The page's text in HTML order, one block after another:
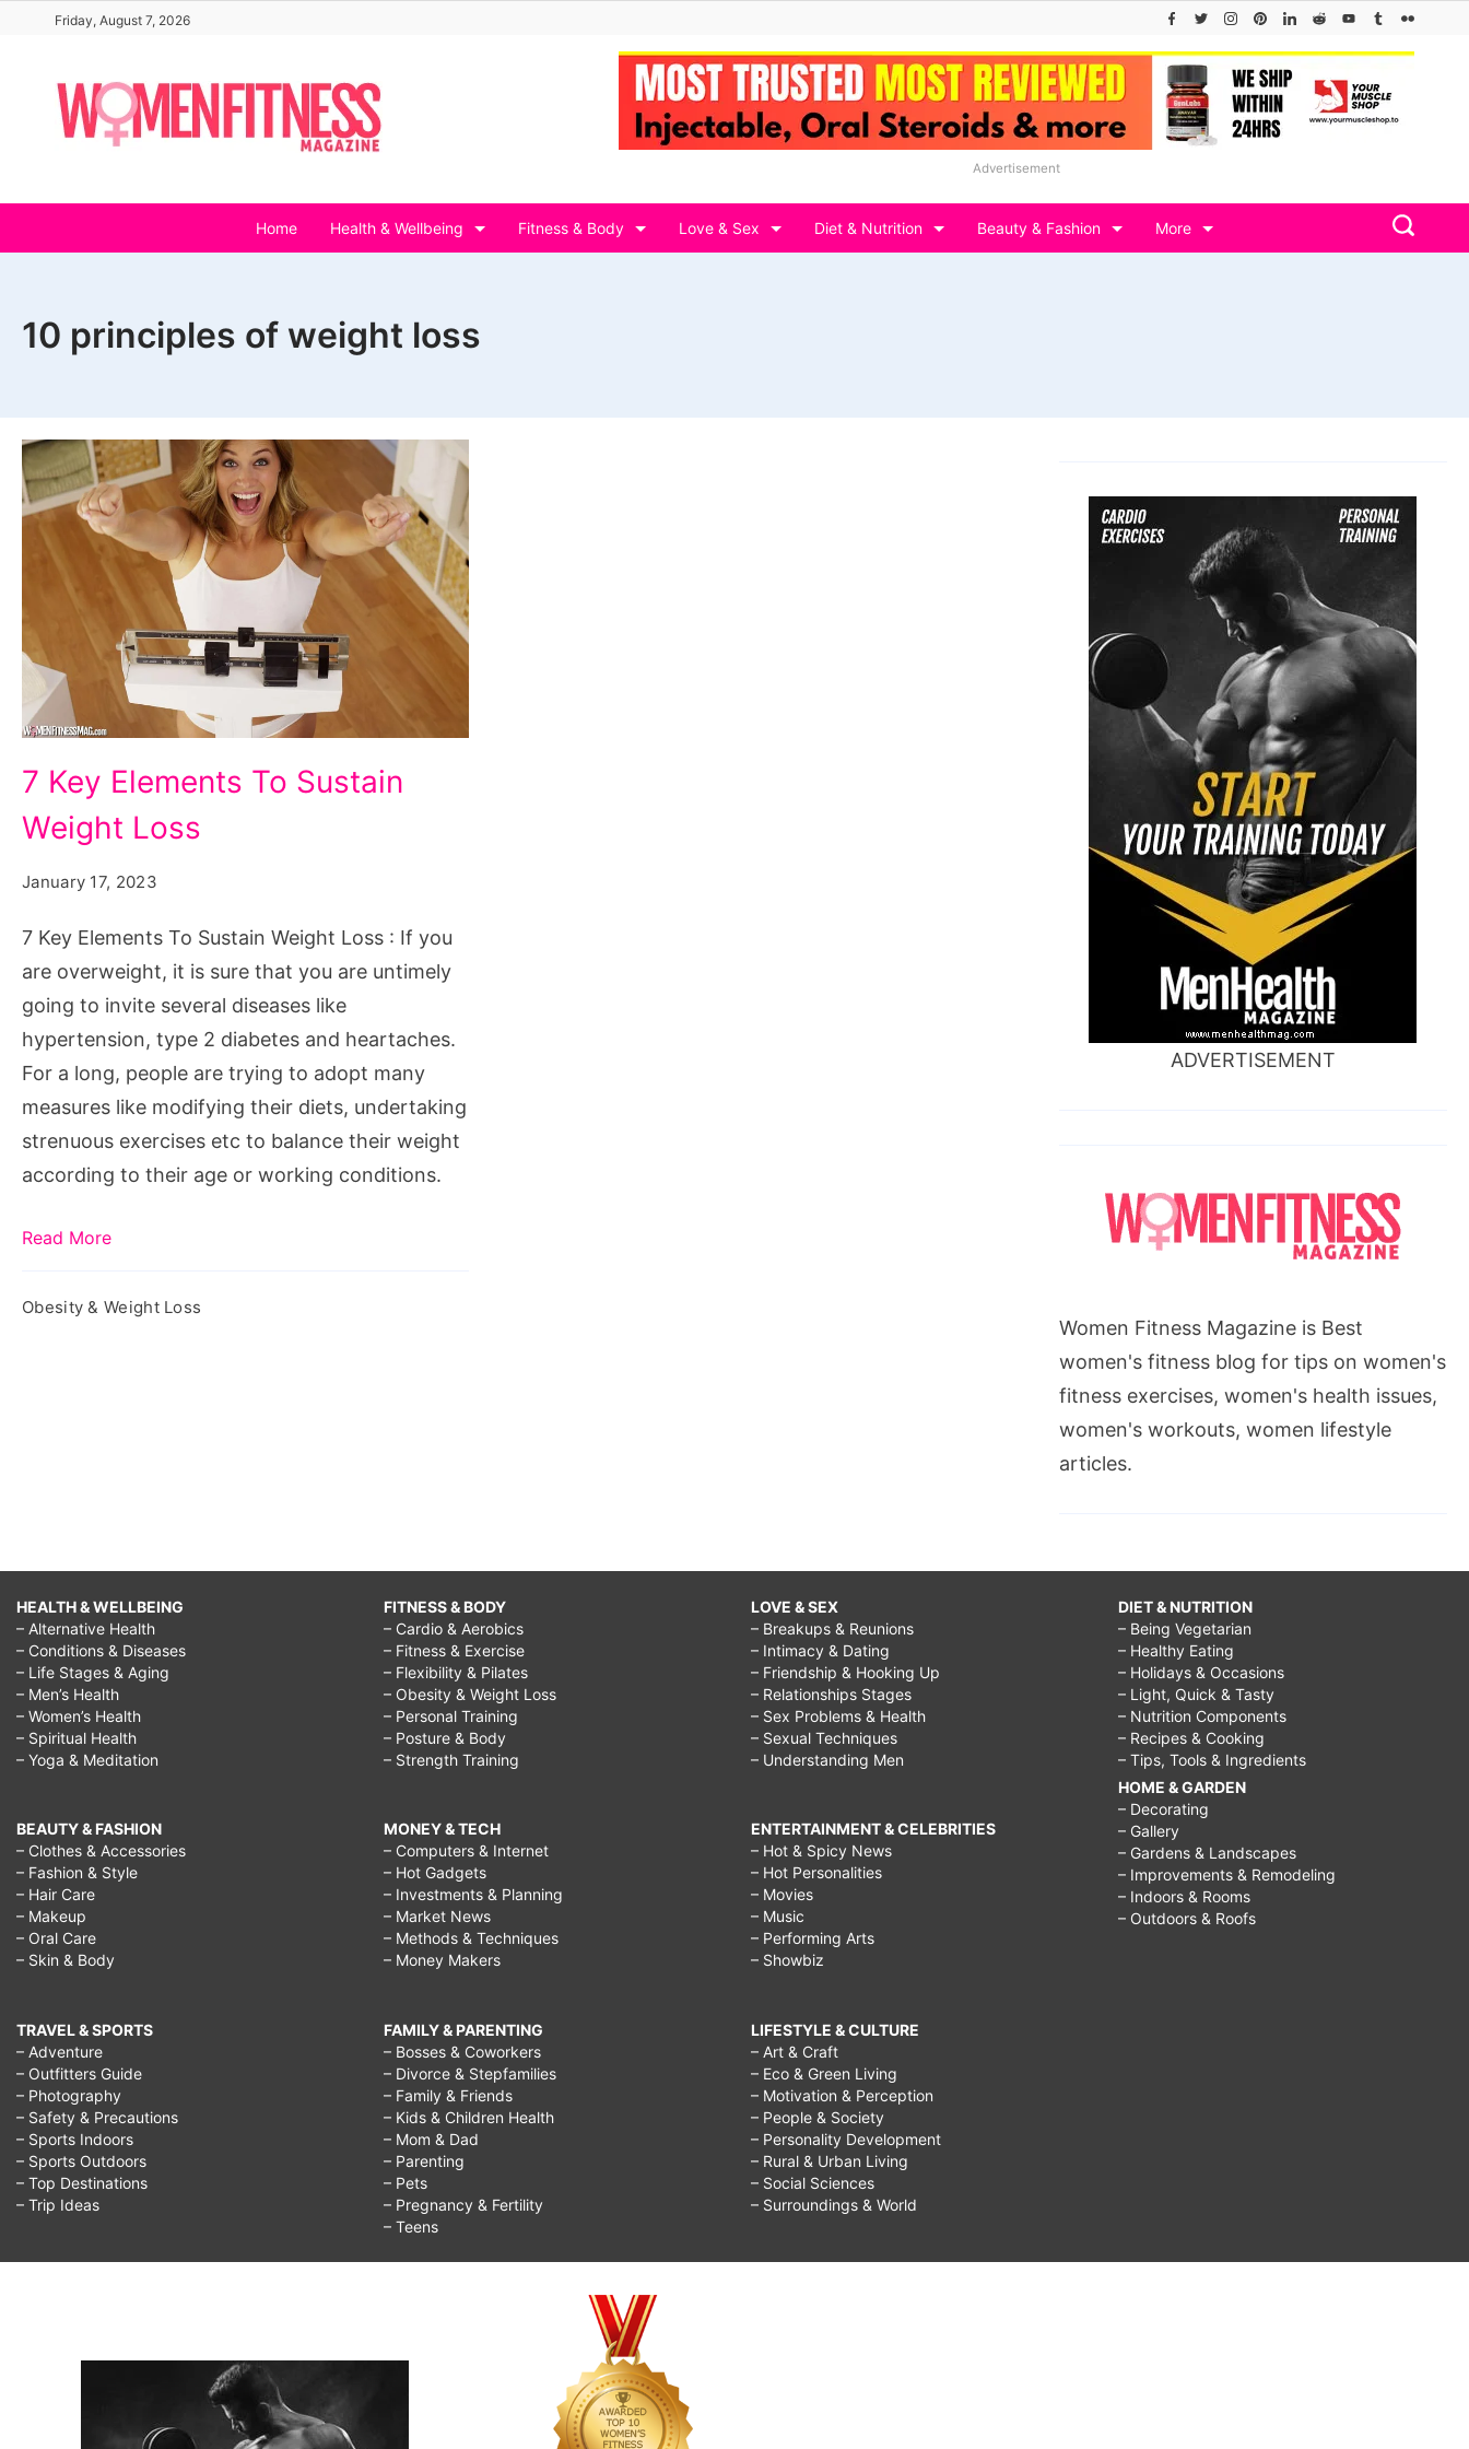
content
Friday, August 7, 2026
Advertisement
Home Health & Wellbeing Fitness & Body Love & Sex Diet & Nutrition Beauty & Fashion More
10 principles of weight loss
Key
Elements
Sustain
Weight
Loss
7 Key Elements To Sustain
Weight Loss
January 17, 2023
7 Key Elements To Sustain Weight Loss : If you
are overweight, it is sure that you are untimely
going to invite several diseases like
hypertension, type 2 diabetes and heartaches.
For a long, people are trying to adopt many
measures like modifying their diets, undertaking
strenuous exercises etc to balance their weight
according to their age or working conditions.
Read More
Obesity & Weight Loss
ADVERTISEMENT
Women Fitness Magazine is Best
women's fitness blog for tips on women's
fitness exercises, women's health issues,
women's workouts, women lifestyle
articles.
HEALTH & WELLBEING
– Alternative Health
– Conditions & Diseases
– Life Stages & Aging
– Men’s Health
– Women’s Health
– Spiritual Health
– Yoga & Meditation
BEAUTY & FASHION
– Clothes & Accessories
– Fashion & Style
– Hair Care
– Makeup
– Oral Care
– Skin & Body
TRAVEL & SPORTS
– Adventure
– Outfitters Guide
– Photography
– Safety & Precautions
– Sports Indoors
– Sports Outdoors
– Top Destinations
– Trip Ideas
FITNESS & BODY
– Cardio & Aerobics
– Fitness & Exercise
– Flexibility & Pilates
– Obesity & Weight Loss
– Personal Training
– Posture & Body
– Strength Training
MONEY & TECH
– Computers & Internet
– Hot Gadgets
– Investments & Planning
– Market News
– Methods & Techniques
– Money Makers
FAMILY & PARENTING
– Bosses & Coworkers
– Divorce & Stepfamilies
– Family & Friends
– Kids & Children Health
– Mom & Dad
– Parenting
– Pets
– Pregnancy & Fertility
– Teens
LOVE & SEX
– Breakups & Reunions
– Intimacy & Dating
– Friendship & Hooking Up
– Relationships Stages
– Sex Problems & Health
– Sexual Techniques
– Understanding Men
ENTERTAINMENT & CELEBRITIES
– Hot & Spicy News
– Hot Personalities
– Movies
– Music
– Performing Arts
– Showbiz
LIFESTYLE & CULTURE
– Art & Craft
– Eco & Green Living
– Motivation & Perception
– People & Society
– Personality Development
– Rural & Urban Living
– Social Sciences
– Surroundings & World
DIET & NUTRITION
– Being Vegetarian
– Healthy Eating
– Holidays & Occasions
– Light, Quick & Tasty
– Nutrition Components
– Recipes & Cooking
– Tips, Tools & Ingredients
HOME & GARDEN
– Decorating
– Gallery
– Gardens & Landscapes
– Improvements & Remodeling
– Indoors & Rooms
– Outdoors & Roofs